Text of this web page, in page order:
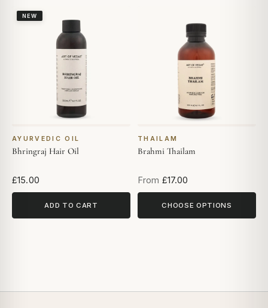
NEW
AYURVEDIC OIL
Bhringraj Hair Oil
£15.00
ADD TO CART
THAILAM
Brahmi Thailam
From £17.00
CHOOSE OPTIONS